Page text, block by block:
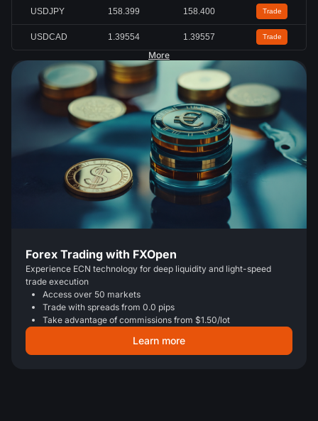
USDJPY 158.397 158.399 Trade
USDCAD 1.39546 1.39549 Trade
More
Forex Trading with FXOpen
Experience ECN technology for deep liquidity and light-speed
trade execution
Access over 50 markets
Trade with spreads from 0.0 pips
Take advantage of commissions from $1.50/lot
Learn more